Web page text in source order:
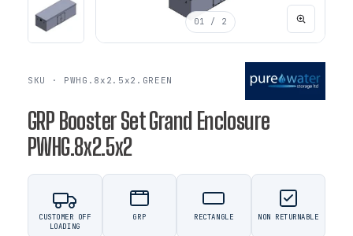
01 / 2
SKU · PWHG.8x2.5x2.GREEN
GRP Booster Set Grand Enclosure
PWHG.8x2.5x2
CUSTOMER OFF
LOADING
GRP RECTANGLE NON RETURNABLE